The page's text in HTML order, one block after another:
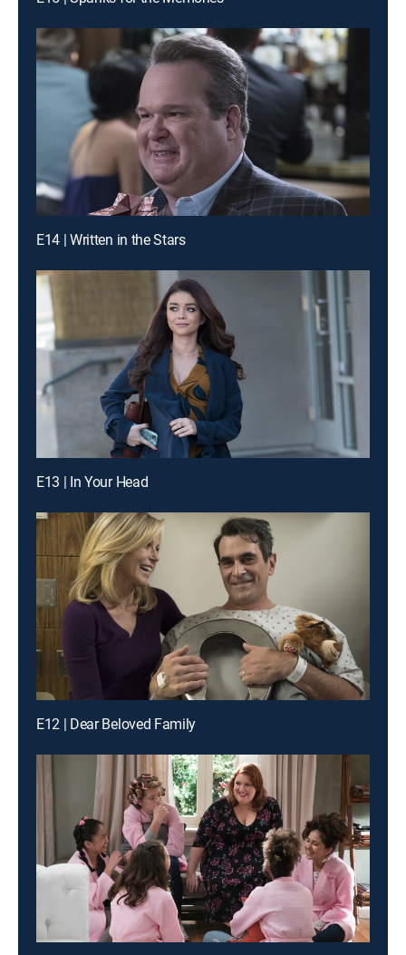
E14 | Written in the Stars
E13 | In Your Head
E12 | Dear Beloved Family